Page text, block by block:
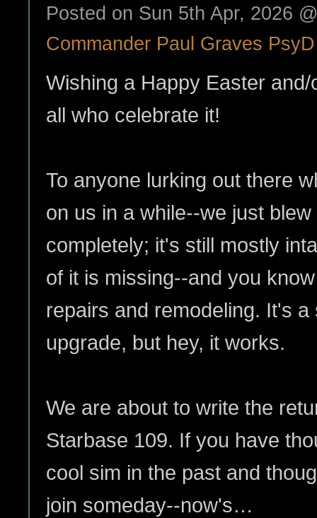
Posted on Sun 5th Apr, 2026
Commander Paul Graves PsyD
Wishing a Happy Easter
all who celebrate it!
To anyone lurking out there
on us in a while--we just
completely; it's still mostly
of it is missing--and you
repairs and remodeling. It's
upgrade, but hey, it works.
We are about to write the
Starbase 109. If you have
cool sim in the past and
join someday--now's…